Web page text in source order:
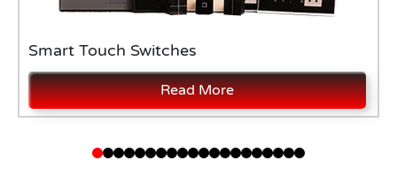
Smart Touch Switches
Read More